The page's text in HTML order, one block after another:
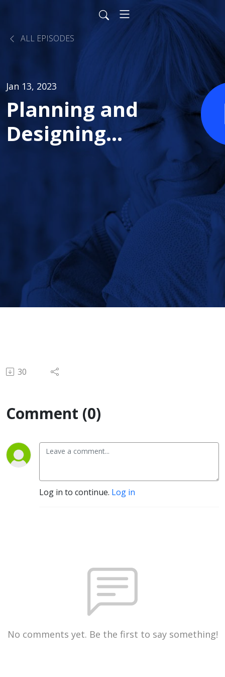
ALL EPISODES
Jan 13, 2023
Planning and
Designing
for Health
Lifestyles
30
Comment (0)
Log in to continue. Log in
No comments yet. Be the first to say something!